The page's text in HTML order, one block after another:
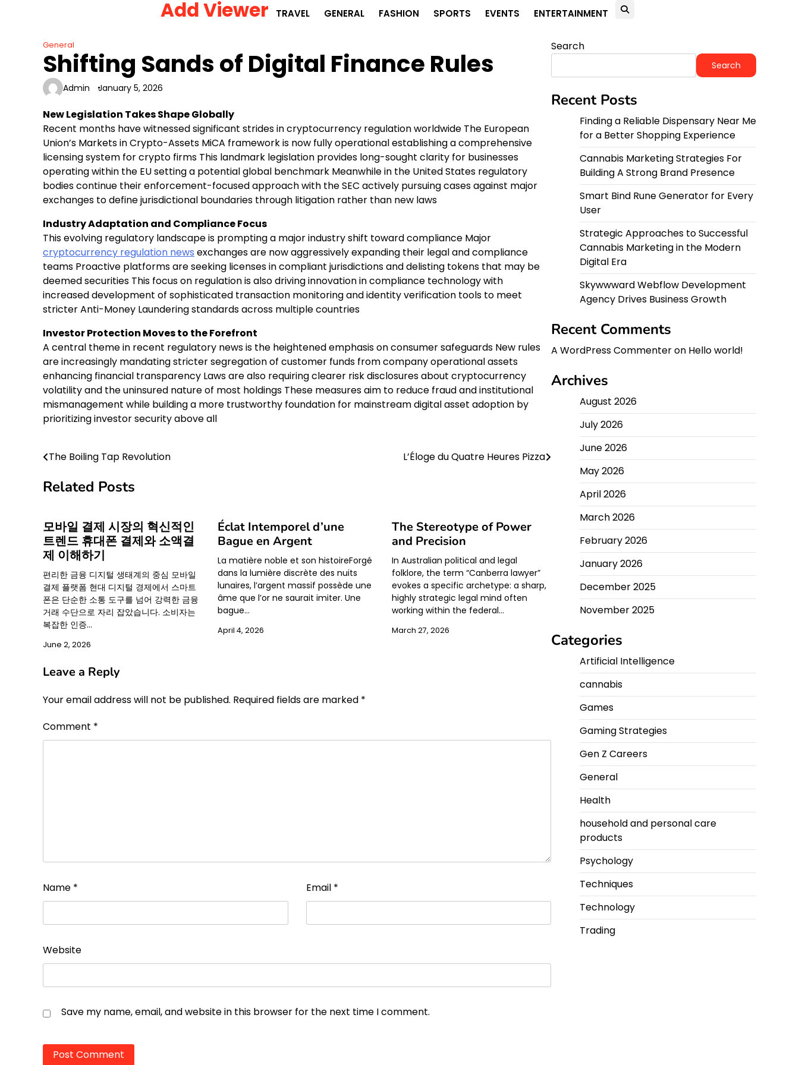
Add Viewer TRAVEL GENERAL FASHION SPORTS EVENTS ENTERTAINMENT
General
Shifting Sands of Digital Finance Rules
Admin January 5, 2026
New Legislation Takes Shape Globally
Recent months have witnessed significant strides in cryptocurrency regulation worldwide The European
Union’s Markets in Crypto-Assets MiCA framework is now fully operational establishing a comprehensive
licensing system for crypto firms This landmark legislation provides long-sought clarity for businesses
operating within the EU setting a potential global benchmark Meanwhile in the United States regulatory
bodies continue their enforcement-focused approach with the SEC actively pursuing cases against major
exchanges to define jurisdictional boundaries through litigation rather than new laws
Industry Adaptation and Compliance Focus
This evolving regulatory landscape is prompting a major industry shift toward compliance Major
cryptocurrency regulation news exchanges are now aggressively expanding their legal and compliance
teams Proactive platforms are seeking licenses in compliant jurisdictions and delisting tokens that may be
deemed securities This focus on regulation is also driving innovation in compliance technology with
increased development of sophisticated transaction monitoring and identity verification tools to meet
stricter Anti-Money Laundering standards across multiple countries
Investor Protection Moves to the Forefront
A central theme in recent regulatory news is the heightened emphasis on consumer safeguards New rules
are increasingly mandating stricter segregation of customer funds from company operational assets
enhancing financial transparency Laws are also requiring clearer risk disclosures about cryptocurrency
volatility and the uninsured nature of most holdings These measures aim to reduce fraud and institutional
mismanagement while building a more trustworthy foundation for mainstream digital asset adoption by
prioritizing investor security above all
Post
navigation
The Boiling Tap Revolution L’Éloge du Quatre Heures Pizza
Related Posts
모바일 결제 시장의 혁신적인
트렌드 휴대폰 결제와 소액결
제 이해하기
편리한 금융 디지털 생태계의 중심 모바일
결제 플랫폼 현대 디지털 경제에서 스마트
폰은 단순한 소통 도구를 넘어 강력한 금융
거래 수단으로 자리 잡았습니다. 소비자는
복잡한 인증…
June 2, 2026
Éclat Intemporel d’une
Bague en Argent
La matière noble et son histoireForgé
dans la lumière discrète des nuits
lunaires, l’argent massif possède une
âme que l’or ne saurait imiter. Une
bague…
April 4, 2026
The Stereotype of Power
and Precision
In Australian political and legal
folklore, the term “Canberra lawyer”
evokes a specific archetype: a sharp,
highly strategic legal mind often
working within the federal…
March 27, 2026
Leave a Reply
Your email address will not be published. Required fields are marked *
Comment *
Name * Email *
Website
Save my name, email, and website in this browser for the next time I comment.
Search
Search
Recent Posts
Finding a Reliable Dispensary Near Me
for a Better Shopping Experience
Cannabis Marketing Strategies For
Building A Strong Brand Presence
Smart Bind Rune Generator for Every
User
Strategic Approaches to Successful
Cannabis Marketing in the Modern
Digital Era
Skywwward Webflow Development
Agency Drives Business Growth
Recent Comments
A WordPress Commenteron Hello world!
Archives
August 2026
July 2026
June 2026
May 2026
April 2026
March 2026
February 2026
January 2026
December 2025
November 2025
Categories
Artificial Intelligence
cannabis
Games
Gaming Strategies
Gen Z Careers
General
Health
household and personal care
products
Psychology
Techniques
Technology
Trading